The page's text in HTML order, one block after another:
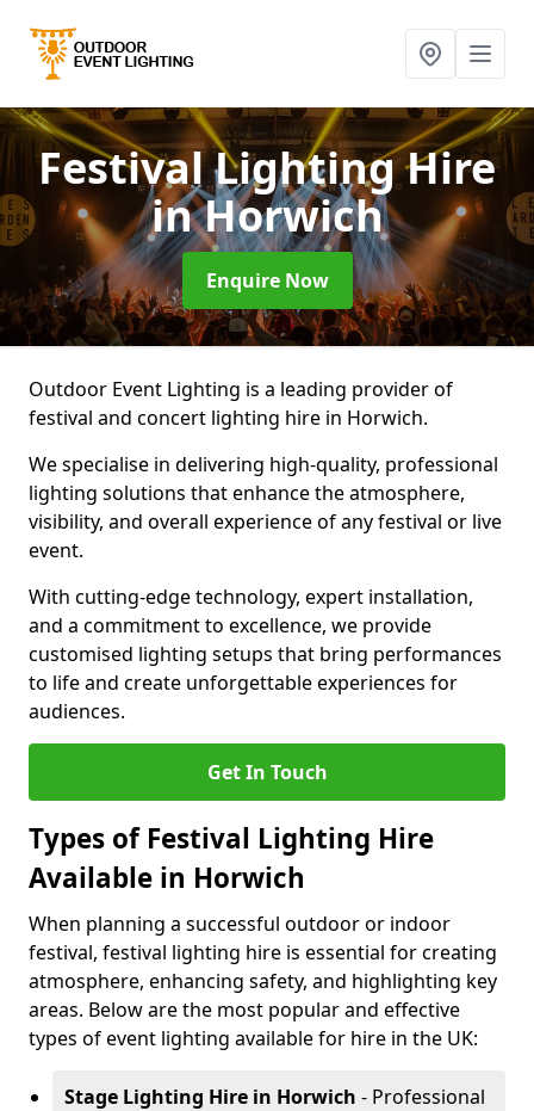
Festival Lighting Hire
in Horwich
Enquire Now
Outdoor Event Lighting is a leading provider of
festival and concert lighting hire in Horwich.
We specialise in delivering high-quality, professional
lighting solutions that enhance the atmosphere,
visibility, and overall experience of any festival or live
event.
With cutting-edge technology, expert installation,
and a commitment to excellence, we provide
customised lighting setups that bring performances
to life and create unforgettable experiences for
audiences.
Get In Touch
Types of Festival Lighting Hire
Available in Horwich
When planning a successful outdoor or indoor
festival, festival lighting hire is essential for creating
atmosphere, enhancing safety, and highlighting key
areas. Below are the most popular and effective
types of event lighting available for hire in the UK:
Stage Lighting Hire in Horwich - Professional